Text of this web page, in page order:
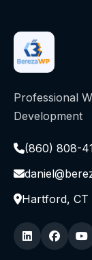
Professional
Development
(860) 808-
Hartford, CT